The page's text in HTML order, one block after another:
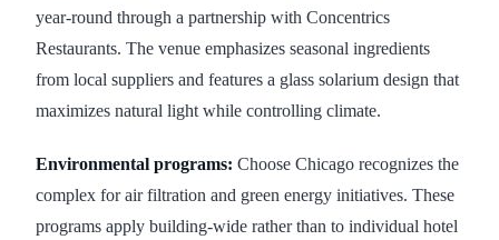
year-round through a partnership with Concentrics
Restaurants. The venue emphasizes seasonal ingredients
from local suppliers and features a glass solarium design that
maximizes natural light while controlling climate.
Environmental programs: Choose Chicago recognizes the
complex for air filtration and green energy initiatives. These
programs apply building-wide rather than to individual hotel